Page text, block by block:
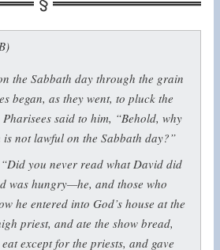
the Sabbath day through the grain
began, as they went, to pluck the
Pharisees said to him, “Behold, why
not lawful on the Sabbath day?”
“Did you never read what David did
was hungry—he, and those who
he entered into God’s house at the
priest, and ate the show bread,
except for the priests, and gave